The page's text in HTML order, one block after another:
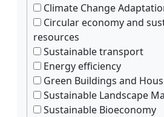
Climate Change
Circular economy and
resources
Sustainable transport
Energy efficiency
Green Buildings and
Sustainable Landscape
Sustainable Bioeconomy